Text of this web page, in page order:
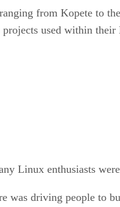
from Kopete to
used within
Linux enthusiasts
was driving people to